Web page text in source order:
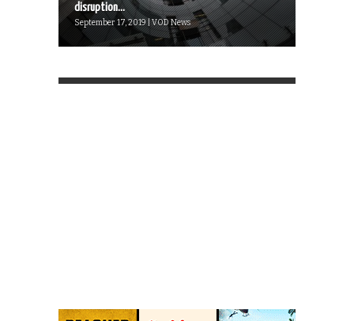
disruption...
September 17, 2019 | VOD News